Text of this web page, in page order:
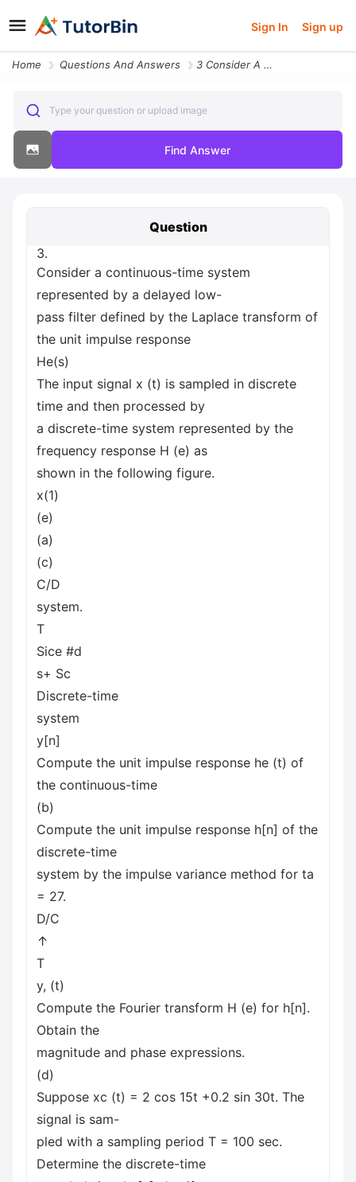
Sign In Sign up
Home Questions And Answers 3 Consider A Continuous Time System Represented By A Delayed Low Pass
Type your question or upload image
Find Answer
Question
3.
Consider a continuous-time system
represented by a delayed low-
pass filter defined by the Laplace transform of
the unit impulse response
He(s)
The input signal x (t) is sampled in discrete
time and then processed by
a discrete-time system represented by the
frequency response H (e) as
shown in the following figure.
x(1)
(e)
(a)
(c)
C/D
system.
T
Sice #d
s+ Sc
Discrete-time
system
y[n]
Compute the unit impulse response he (t) of
the continuous-time
(b)
Compute the unit impulse response h[n] of the
discrete-time
system by the impulse variance method for ta
= 27.
D/C
↑
T
y, (t)
Compute the Fourier transform H (e) for h[n].
Obtain the
magnitude and phase expressions.
(d)
Suppose xc (t) = 2 cos 15t +0.2 sin 30t. The
signal is sam-
pled with a sampling period T = 100 sec.
Determine the discrete-time